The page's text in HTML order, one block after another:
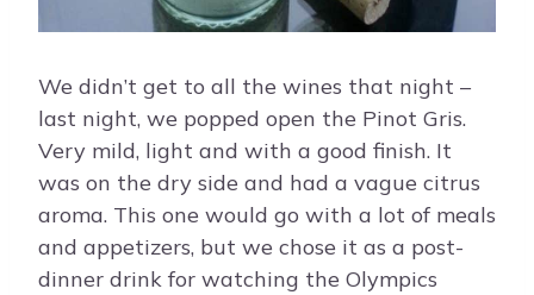
We didn’t get to all the wines that night –
last night, we popped open the Pinot Gris.
Very mild, light and with a good finish. It
was on the dry side and had a vague citrus
aroma. This one would go with a lot of meals
and appetizers, but we chose it as a post-
dinner drink for watching the Olympics